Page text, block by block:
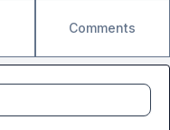
Comments